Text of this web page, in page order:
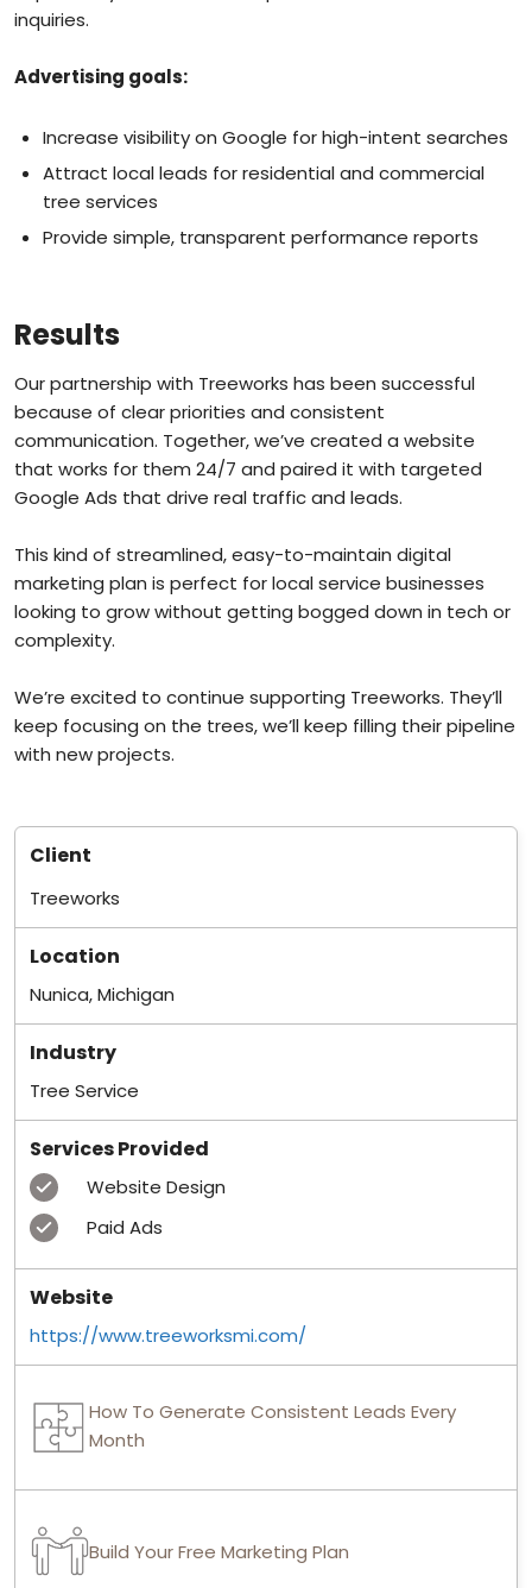
inquiries.
Advertising goals:
Increase visibility on Google for high-intent searches
Attract local leads for residential and commercial
tree services
Provide simple, transparent performance reports
Results
Our partnership with Treeworks has been successful
because of clear priorities and consistent
communication. Together, we’ve created a website
that works for them 24/7 and paired it with targeted
Google Ads that drive real traffic and leads.
This kind of streamlined, easy-to-maintain digital
marketing plan is perfect for local service businesses
looking to grow without getting bogged down in tech or
complexity.
We’re excited to continue supporting Treeworks. They’ll
keep focusing on the trees, we’ll keep filling their pipeline
with new projects.
Client
Treeworks
Location
Nunica, Michigan
Industry
Tree Service
Services Provided
Website Design
Paid Ads
Website
https://www.treeworksmi.com/
How To Generate Consistent Leads Every
Month
Build Your Free Marketing Plan